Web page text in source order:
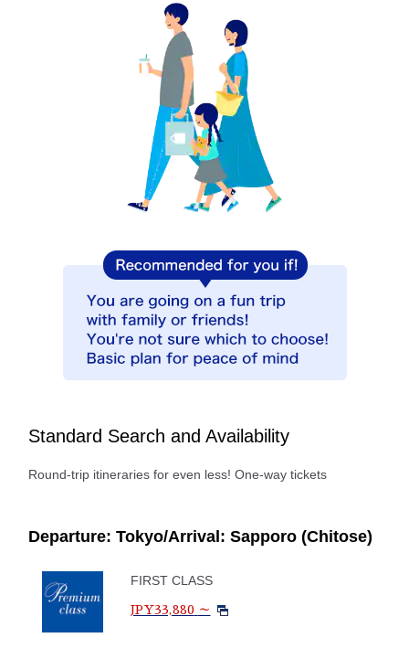
Standard Search and Availability
Round-trip itineraries for even less! One-way tickets
Departure: Tokyo/Arrival: Sapporo (Chitose)
FIRST CLASS
JPY33,880 ～